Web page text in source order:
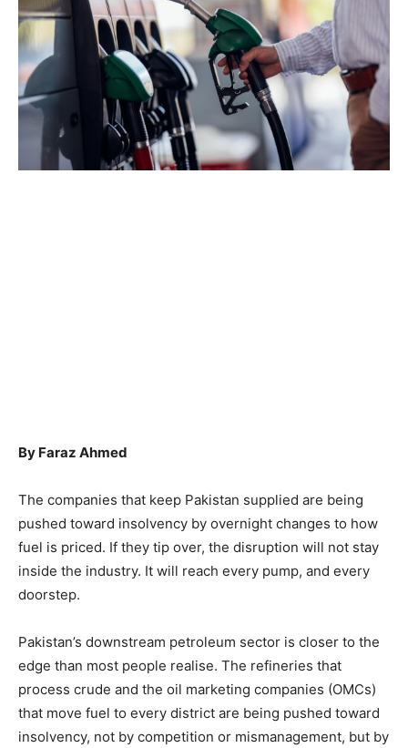
By Faraz Ahmed
The companies that keep Pakistan supplied are being
pushed toward insolvency by overnight changes to how
fuel is priced. If they tip over, the disruption will not stay
inside the industry. It will reach every pump, and every
doorstep.
Pakistan’s downstream petroleum sector is closer to the
edge than most people realise. The refineries that
process crude and the oil marketing companies (OMCs)
that move fuel to every district are being pushed toward
insolvency, not by competition or mismanagement, but by